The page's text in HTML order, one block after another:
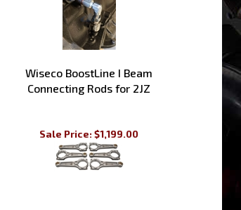
Our Price:$13.99
Sale Price: $1,199.00